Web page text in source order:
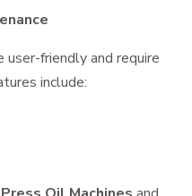
user-friendly and require
include: